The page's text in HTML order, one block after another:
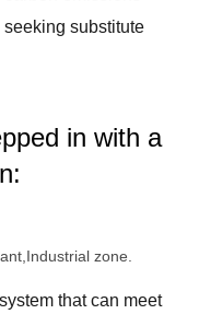
substitute
in with a
zone.
that can meet